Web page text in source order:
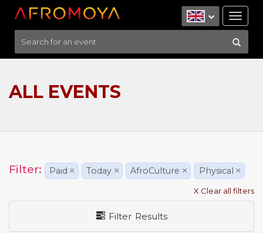
ALL EVENTS
Filter: Paid × Today × AfroCulture × Physical ×
X Clear all filters
Filter Results